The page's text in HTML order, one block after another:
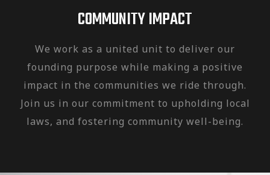
COMMUNITY IMPACT
We work as a united unit to deliver our
founding purpose while making a positive
impact in the communities we ride through.
Join us in our commitment to upholding local
laws, and fostering community well-being.